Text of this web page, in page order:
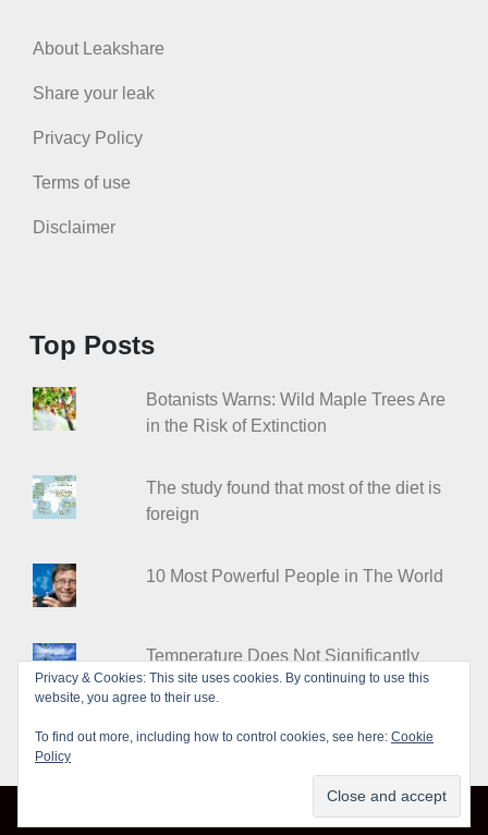
About Leakshare
Share your leak
Privacy Policy
Terms of use
Disclaimer
Top Posts
Botanists Warns: Wild Maple Trees Are
in the Risk of Extinction
The study found that most of the diet is
foreign
10 Most Powerful People in The World
Temperature Does Not Significantly
Affect the COVID-19 Spread
Designed byPixaHive.
Privacy & Cookies: This site uses cookies. By continuing to use this
website, you agree to their use.
To find out more, including how to control cookies, see here: Cookie
Policy